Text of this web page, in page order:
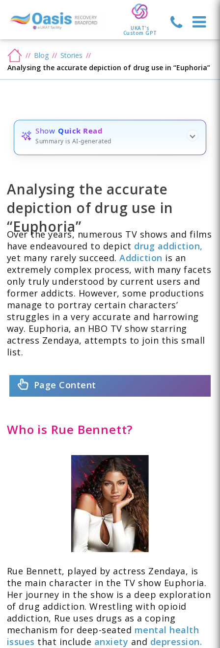
UKAT's
Custom GPT
Blog
Stories
Analysing the accurate depiction of drug use in “Euphoria”
Show Quick Read
Summary is AI-generated
Analysing the accurate
depiction of drug use in
“Euphoria”
Over the years, numerous TV shows and films
have endeavoured to depict drug addiction,
yet many rarely succeed.Addiction is an
extremely complex process, with many facets
only truly understood by current users and
former addicts. However, some productions
manage to portray certain characters’
struggles in a very accurate and harrowing
way. Euphoria, an HBO TV show starring
actress Zendaya, attempts to join this small
list.
Page Content
Who is Rue Bennett?
Rue Bennett, played by actress Zendaya, is
the main character in the TV show Euphoria.
Her journey in the show is a deep exploration
of drug addiction. Wrestling with opioid
addiction, Rue uses drugs as a coping
mechanism for deep-seated mental health
issues that include anxiety and depression.